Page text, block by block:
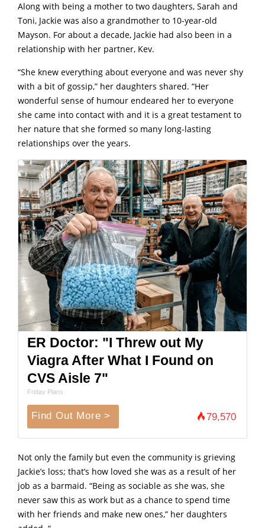
Along with being a mother to two daughters, Sarah and
Toni, Jackie was also a grandmother to 10-year-old
Mayson. For about a decade, Jackie had also been in a
relationship with her partner, Kev.
“She knew everything about everyone and was never shy
with a bit of gossip,” her daughters shared. “Her
wonderful sense of humour endeared her to everyone
she came into contact with and it is a great testament to
her nature that she formed so many long-lasting
relationships over the years.
ER Doctor: "I Threw out My
Viagra After What I Found on
CVS Aisle 7"
Friday Plans
Find Out More > 79,570
Not only the family but even the community is grieving
Jackie’s loss; that’s how loved she was as a result of her
job as a barmaid. “Being as sociable as she was, she
never saw this as work but as a chance to spend time
with her friends and make new ones,” her daughters